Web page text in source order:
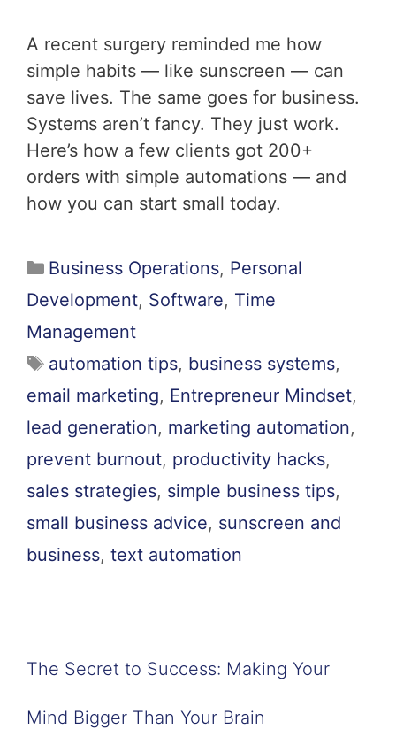
A recent surgery reminded me how
simple habits — like sunscreen — can
save lives. The same goes for business.
Systems aren’t fancy. They just work.
Here’s how a few clients got 200+
orders with simple automations — and
how you can start small today.
Business Operations, Personal
Development, Software, Time
Management
automation tips, business systems,
email marketing, Entrepreneur Mindset,
lead generation, marketing automation,
prevent burnout, productivity hacks,
sales strategies, simple business tips,
small business advice, sunscreen and
business, text automation
The Secret to Success: Making Your
Mind Bigger Than Your Brain